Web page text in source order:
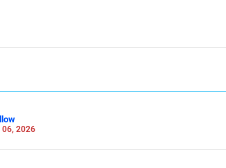
06, 2026